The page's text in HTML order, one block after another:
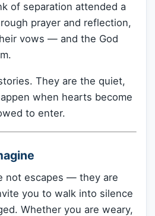
of separation attended a
prayer and reflection,
vows — and the God
They are the quiet,
when hearts become
to enter.
not escapes — they are
you to walk into silence
Whether you are weary,